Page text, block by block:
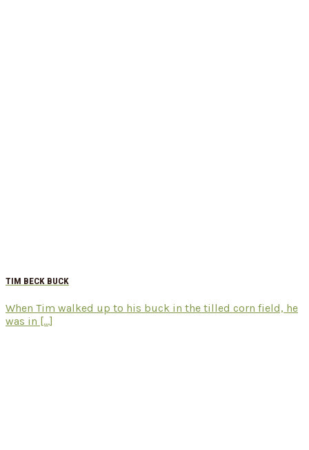
TIM BECK BUCK
When Tim walked up to his buck in the tilled corn field, he
was in [...]